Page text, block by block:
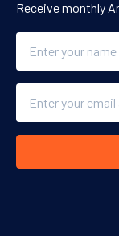
Receive monthly